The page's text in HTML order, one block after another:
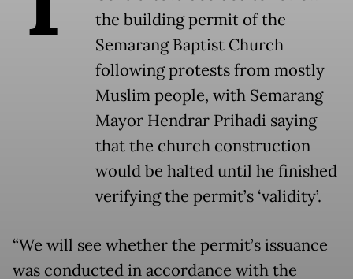
the building permit of the
Semarang Baptist Church
following protests from mostly
Muslim people, with Semarang
Mayor Hendrar Prihadi saying
that the church construction
would be halted until he finished
verifying the permit’s ‘validity’.
“We will see whether the permit’s issuance
was conducted in accordance with the